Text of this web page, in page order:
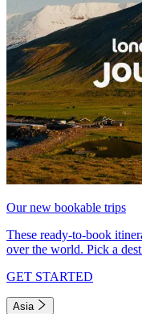
Our new bookable trips
These ready-to-book
over the world. Pick a
GET STARTED
Asia